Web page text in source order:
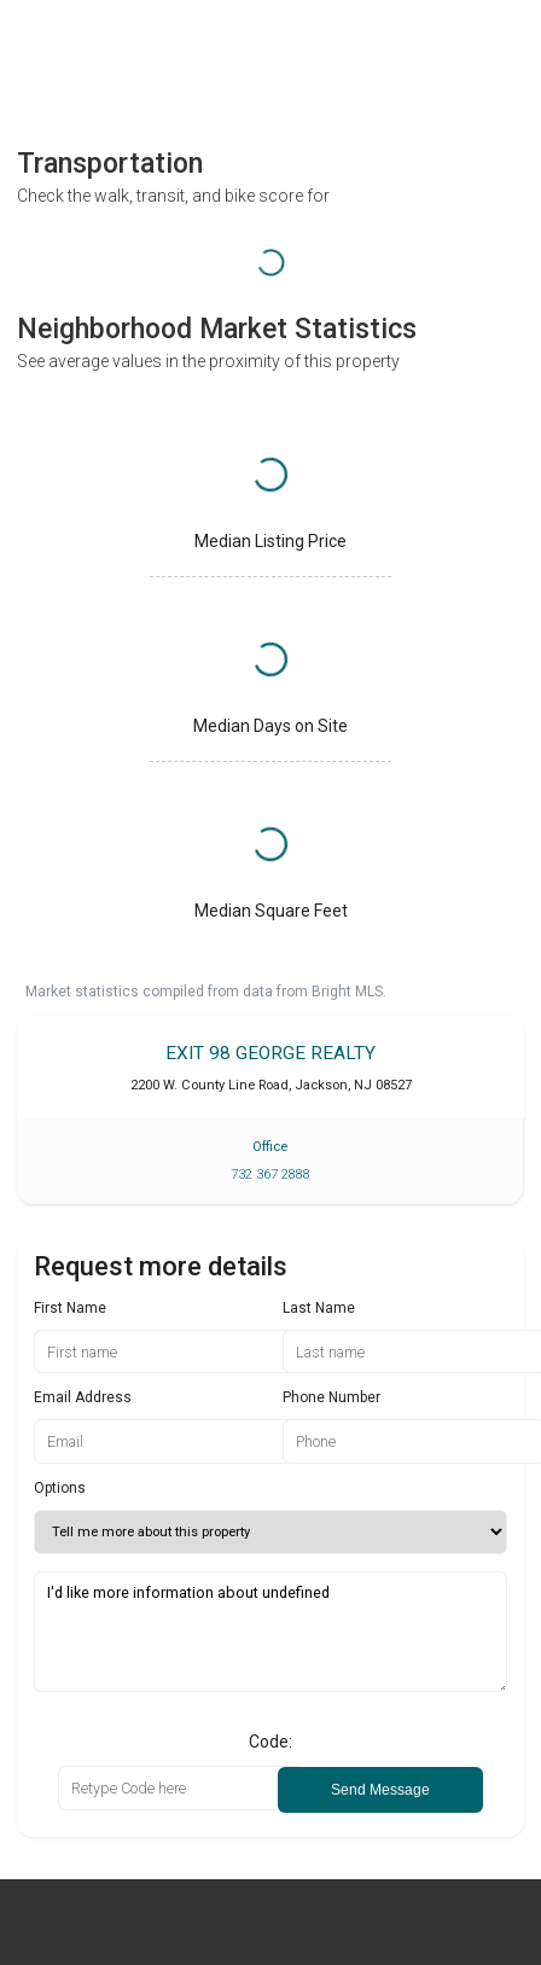
Transportation
Check the walk, transit, and bike score for
Neighborhood Market Statistics
See average values in the proximity of this property
Median Listing Price
Median Days on Site
Median Square Feet
Market statistics compiled from data from Bright MLS.
EXIT 98 GEORGE REALTY
2200 W. County Line Road , Jackson, NJ 08527
Office
732 367 2888
Request more details
First Name Last Name
Email Address Phone Number
Options
Code:
Send Message